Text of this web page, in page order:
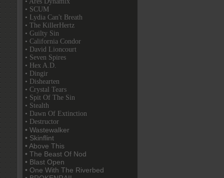
• SCUM
• Lydia Can't Breath
• The KillerHertz
• Guilty Sin
• California Condor
• David Lioncourt
• Seven Spires
• Hex A.D.
• Dingir
• Dishearten
• Crystal Tears
• Spit Of The Sin
• Stealth
• Dawn Of Extinction
• Destructor
• Wastewalker
• Skinflint
• Above This
• The Beast Of Nod
• Blast Open
• One With The Riverbed